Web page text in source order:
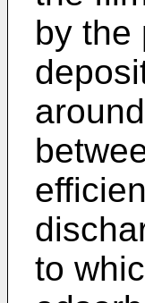
by the
to